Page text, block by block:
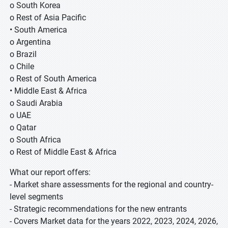
o South Korea
o Rest of Asia Pacific
• South America
o Argentina
o Brazil
o Chile
o Rest of South America
• Middle East & Africa
o Saudi Arabia
o UAE
o Qatar
o South Africa
o Rest of Middle East & Africa
What our report offers:
- Market share assessments for the regional and country-
level segments
- Strategic recommendations for the new entrants
- Covers Market data for the years 2022, 2023, 2024, 2026,